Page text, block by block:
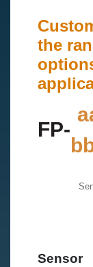
the
FP-
Sensor